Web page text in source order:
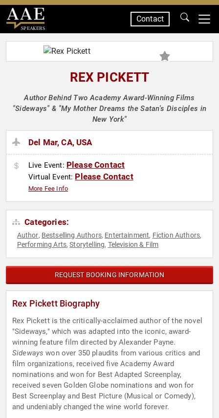
SPEAKERS
Contact
REX PICKETT
Author Behind Two Academy Award-Winning Films
"Sideways" & "My Mother Dreams the Satan's Disciples in
New York"
Del Mar, CA, USA
Live Event: Please Contact
Virtual Event: Please Contact
More Fee Info
Categories:
Author, Bestselling Authors, Entertainment, Fiction Authors,
Performing Arts,Storytelling, Television & Film
REQUEST BOOKING INFORMATION
Rex Pickett Biography
Rex Pickett is the critically-acclaimed author of the novel
"Sideways," which was adapted into the iconic, award-
winning feature film directed by Alexander Payne.
Sidewayswon over 350 plaudits from various critics and
film organizations, received five Academy Award
nominations and won for Best Adapted Screenplay,
received seven Golden Globe nominations and won for
Best Screenplay and Best Picture (Musical or Comedy),
and undeniably changed the wine world forever.